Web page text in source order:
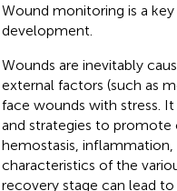
Wound monitoring is a
development.
Wounds are inevitably
external factors (such as
face wounds with stress.
and strategies to promote
hemostasis,
characteristics of the
recovery stage can lead